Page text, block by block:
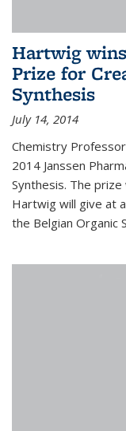
Hartwig
Prize for
Synthesis
July 14, 2014
Chemistry
2014 Janssen
Synthesis. The
Hartwig will give at
the Belgian Organic